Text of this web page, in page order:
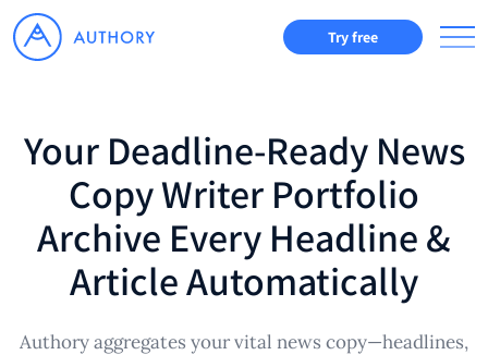
Try free
Your Deadline-Ready News
Copy Writer Portfolio
Archive Every Headline &
Article Automatically
Authory aggregates your vital news copy—headlines,